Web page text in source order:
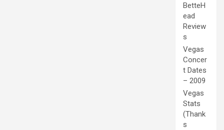
BetteH
ead
Review
s
Vegas
Concer
t Dates
– 2009
Vegas
Stats
(Thank
s